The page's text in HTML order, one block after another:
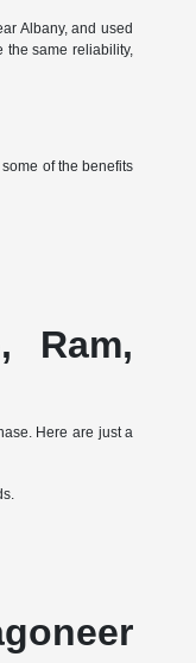
Albany, and used
the same reliability,
of the benefits
Ram,
Here are just a